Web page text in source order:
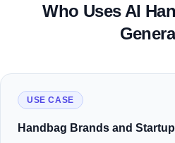
Styles
Generate a Tote or
Generate a Crossbody Bag
Generate a Clutch
Generate a Luxury Bag
Who Uses AI
USE CASE
Handbag Brands and